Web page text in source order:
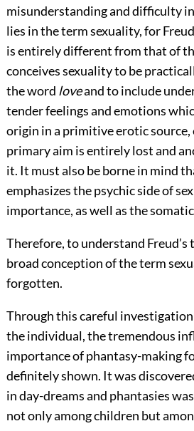
misunderstanding and difficulty
lies in the term sexuality, for
is entirely different from that of
conceives sexuality to be
the word loveand to include
tender feelings and emotions
origin in a primitive erotic
primary aim is entirely lost and
it. It must also be borne in mind
emphasizes the psychic side of
importance, as well as the
Therefore, to understand Freud’s
broad conception of the term
forgotten.
Through this careful
the individual, the tremendous
importance of phantasy-making
definitely shown. It was
in day-dreams and phantasies
not only among children but